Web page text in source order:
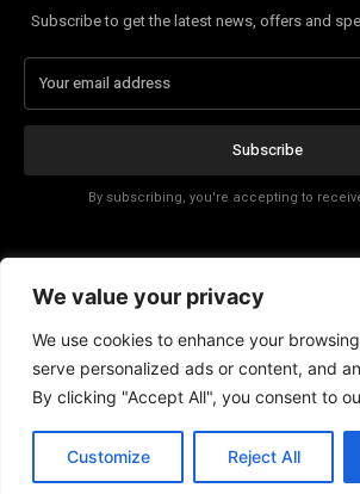
We value your privacy
We use cookies to enhance your
serve personalized ads or content, and
By clicking "Accept All", you consent to
Customize Reject All
Subscribe to get the latest news, offers and
Subscribe
By subscribing, you're accepting to
Affiliate Disclosure
© Copyright - Tech News Today